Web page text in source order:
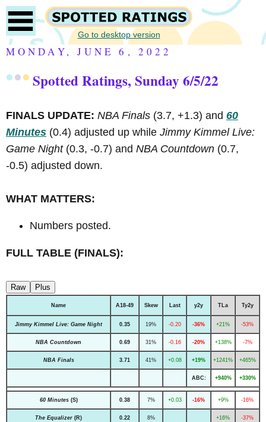
Go to desktop version
MONDAY, JUNE 6, 2022
Spotted Ratings, Sunday 6/5/22
FINALS UPDATE: NBA Finals (3.7, +1.3) and 60
Minutes (0.4) adjusted up while Jimmy Kimmel Live:
Game Night(0.3, -0.7) and NBA Countdown (0.7,
-0.5) adjusted down.
WHAT MATTERS:
Numbers posted.
FULL TABLE (FINALS):
Raw Plus
Name A18-49 Skew Last y2y TLa Ty2y
Jimmy Kimmel Live: Game Night 0.35 19% -0.20 -36% +21% -53%
NBA Countdown 0.69 31% -0.16 -20% +138% -7%
NBA Finals 3.71 41% +0.08 +19% +1241% +465%
ABC: +940% +330%
60 Minutes(S) 0.38 7% +0.03 -16% +9% -16%
The Equalizer (R) 0.22 8% +16% -37%